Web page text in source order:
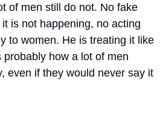
of men still do not. No fake
is not happening, no acting
to women. He is treating it like
how a lot of men
even if they would never say it